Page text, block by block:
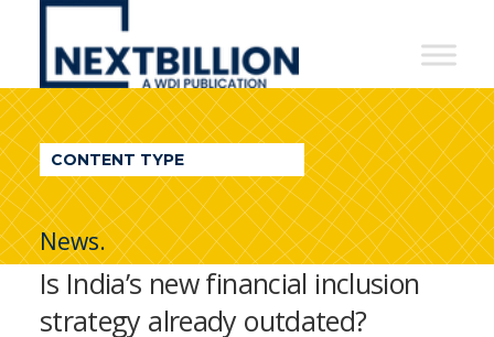
NextBillion
A
WDI
Publication
CONTENT TYPE
News.
Is India’s new financial inclusion
strategy already outdated?